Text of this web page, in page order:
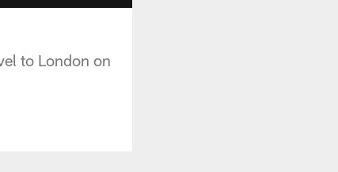
to London on